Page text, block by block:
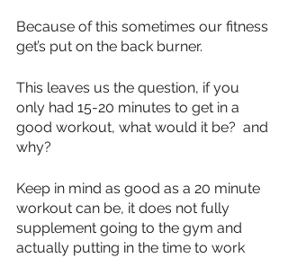
Because of this sometimes our fitness
get’s put on the back burner.
This leaves us the question, if you
only had 15-20 minutes to get in a
good workout, what would it be?  and
why?
Keep in mind as good as a 20 minute
workout can be, it does not fully
supplement going to the gym and
actually putting in the time to work